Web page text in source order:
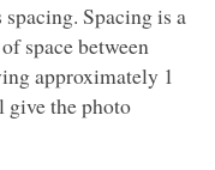
Spacing is a
space between
approximately 1
give the photo